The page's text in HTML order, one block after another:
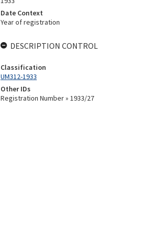
Date Context
Year of registration
DESCRIPTION CONTROL
Classification
UM312-1933
Other IDs
Registration Number » 1933/27